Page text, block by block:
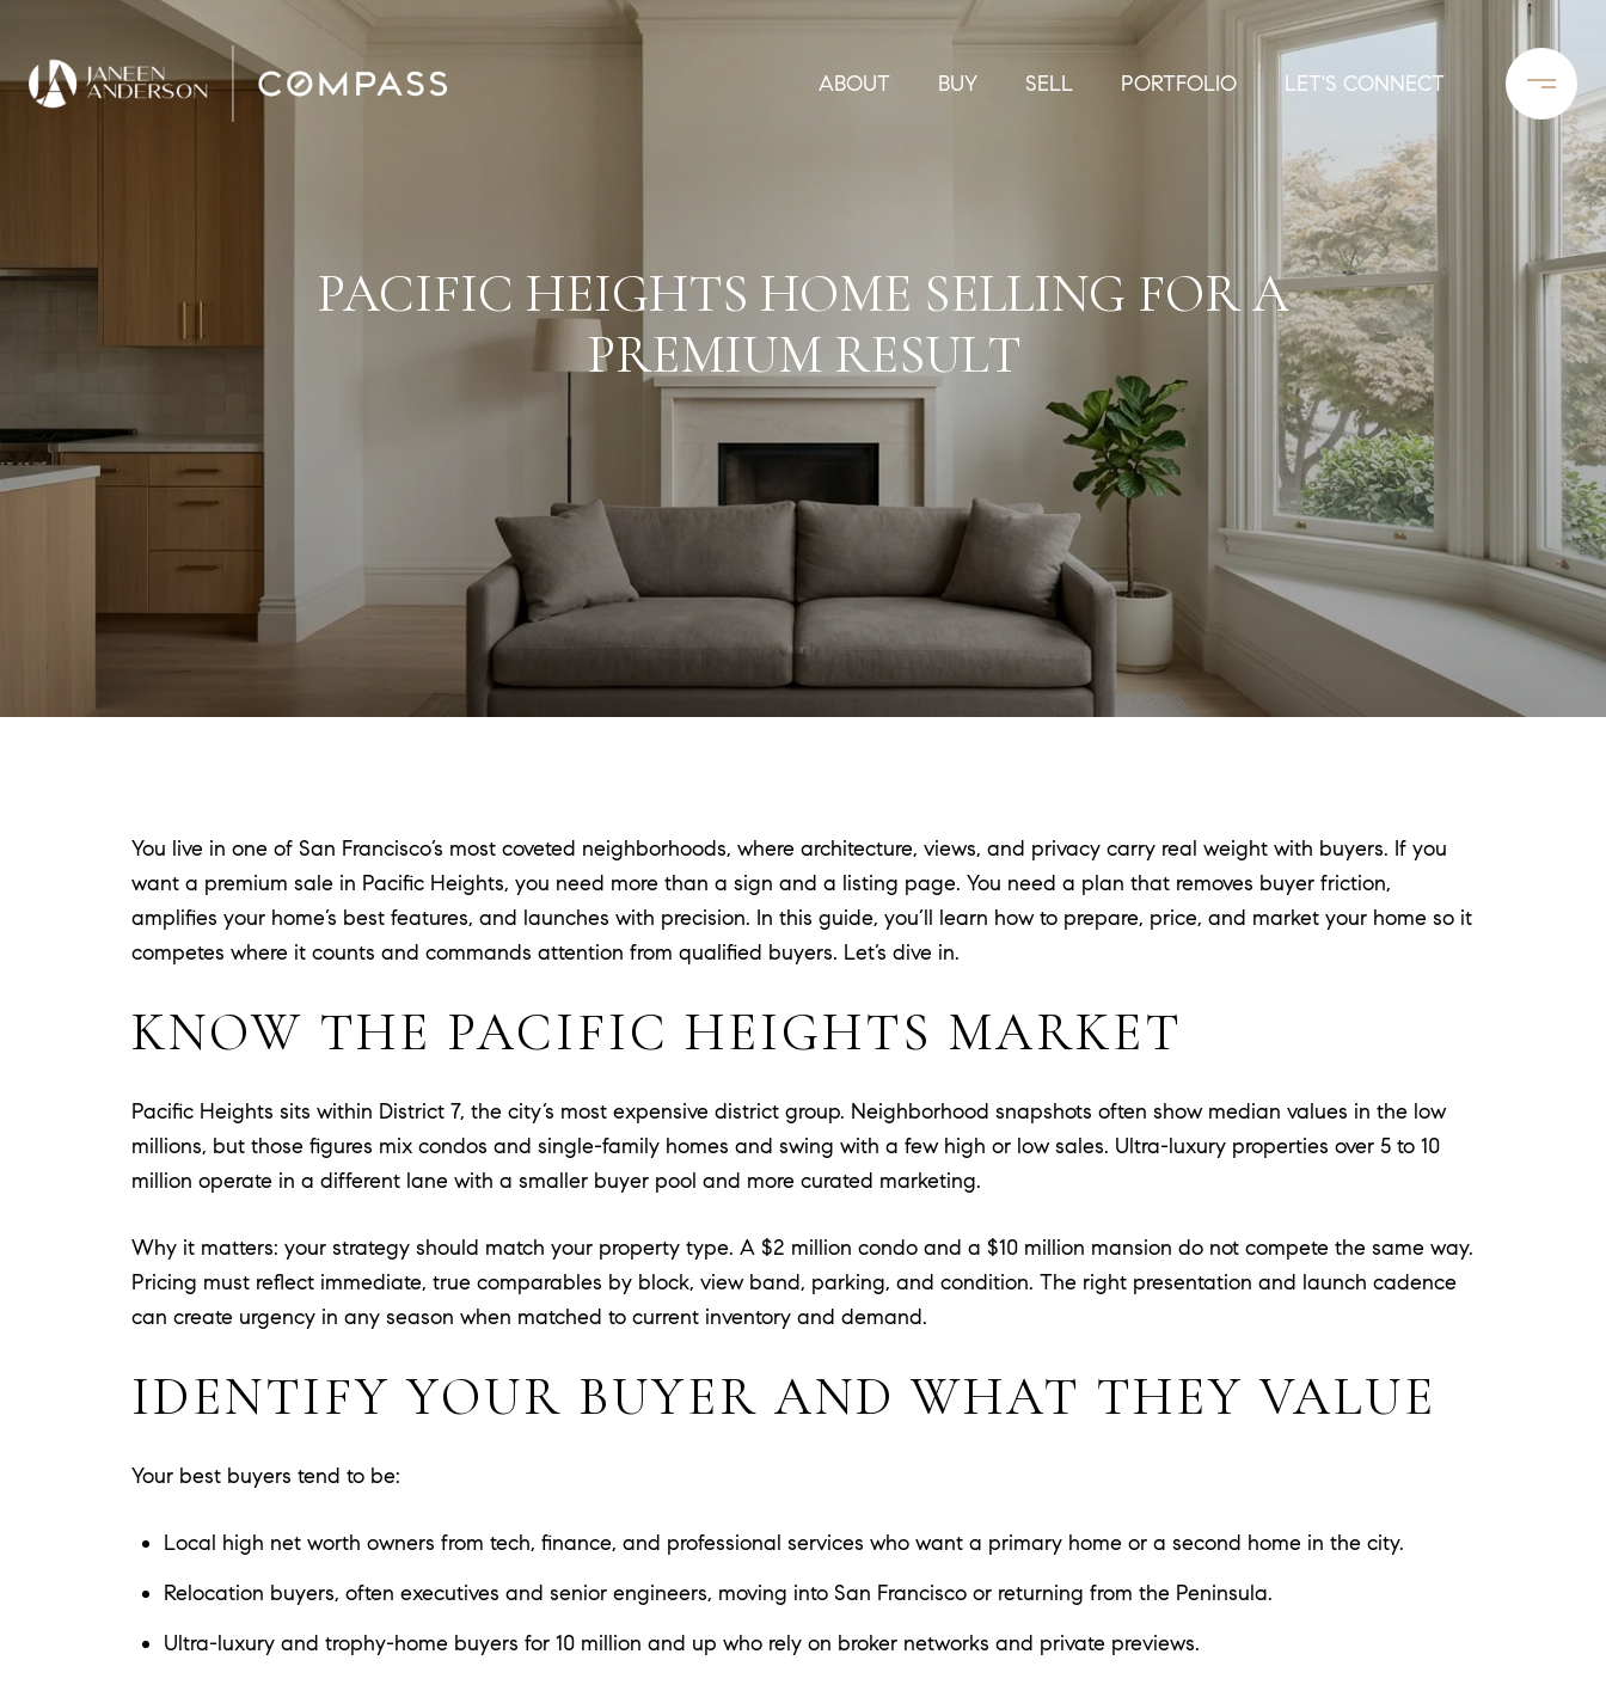
ABOUT BUY SELL PORTFOLIO LET'S CONNECT
PACIFIC HEIGHTS HOME SELLING FOR A
PREMIUM RESULT
You live in one of San Francisco’s most coveted neighborhoods, where architecture, views, and privacy carry real weight with buyers. If you
want a premium sale in Pacific Heights, you need more than a sign and a listing page. You need a plan that removes buyer friction,
amplifies your home’s best features, and launches with precision. In this guide, you’ll learn how to prepare, price, and market your home so it
competes where it counts and commands attention from qualified buyers. Let’s dive in.
KNOW THE PACIFIC HEIGHTS MARKET
Pacific Heights sits within District 7, the city’s most expensive district group. Neighborhood snapshots often show median values in the low
millions, but those figures mix condos and single-family homes and swing with a few high or low sales. Ultra-luxury properties over 5 to 10
million operate in a different lane with a smaller buyer pool and more curated marketing.
Why it matters: your strategy should match your property type. A $2 million condo and a $10 million mansion do not compete the same way.
Pricing must reflect immediate, true comparables by block, view band, parking, and condition. The right presentation and launch cadence
can create urgency in any season when matched to current inventory and demand.
IDENTIFY YOUR BUYER AND WHAT THEY VALUE
Your best buyers tend to be:
Local high net worth owners from tech, finance, and professional services who want a primary home or a second home in the city.
Relocation buyers, often executives and senior engineers, moving into San Francisco or returning from the Peninsula.
Ultra-luxury and trophy-home buyers for 10 million and up who rely on broker networks and private previews.